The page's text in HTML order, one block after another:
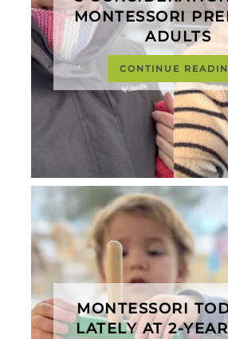
MONTESSORI
ADULTS
CONTINUE
MONTESSORI
LATELY AT 2-